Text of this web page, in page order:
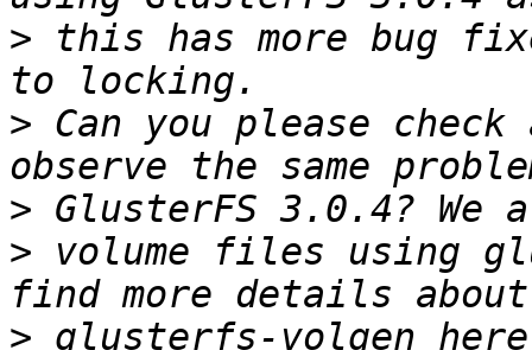
> this has more bug
> Can you please
>
> volume files using
>